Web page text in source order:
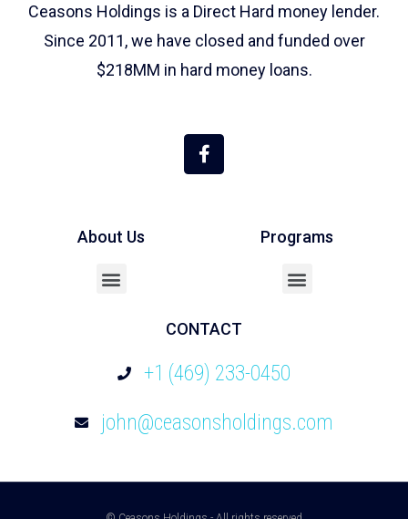
Ceasons Holdings is a Direct Hard money lender.
Since 2011, we have closed and funded over
$218MM in hard money loans.
About Us Programs
CONTACT
+1 (469) 233-0450
john@ceasonsholdings.com